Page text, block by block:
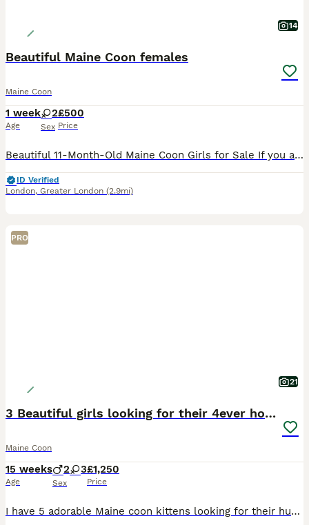
14
Beautiful Maine Coon females
Maine Coon
1 week
Age
2
Sex
£500
Price
Beautiful 11-Month-Old Maine Coon Girls for Sale If you are intrested please call on: 🌸07427🌸602🌸880🌸 3 gorgeous 11-month-old Maine Coon girls looking for loving forever homes. They are friendly
ID Verified
London, Greater London (2.9mi)
PRO
21
3 Beautiful girls looking for their 4ever homes
Maine Coon
15 weeks
Age
2 3
Sex
£1,250
Price
I have 5 adorable Maine coon kittens looking for their human parents. They are very affectionate, playful, loving, adventurous and cuddly. Their personalities are starting to develop, they have grown